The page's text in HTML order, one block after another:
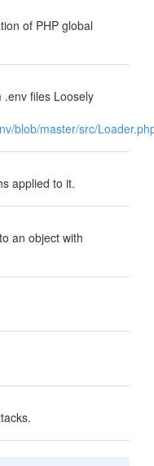
of PHP global
files Loosely
blob/master/src/
applied to it.
an object with